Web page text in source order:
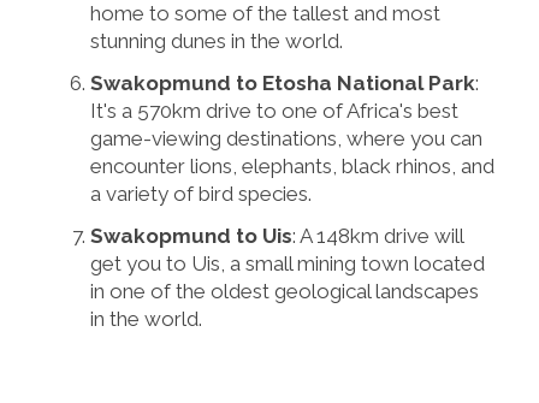
home to some of the tallest and most
stunning dunes in the world.
Swakopmund to Etosha National Park:
It's a 570km drive to one of Africa's best
game-viewing destinations, where you can
encounter lions, elephants, black rhinos, and
a variety of bird species.
Swakopmund to Uis: A 148km drive will
get you to Uis, a small mining town located
in one of the oldest geological landscapes
in the world.